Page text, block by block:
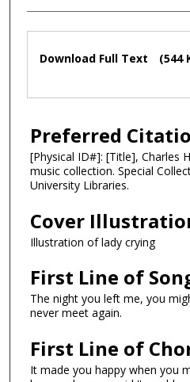
Files
Download Full Text (544
Preferred
[Physical ID#]: [Title], Charles
music collection. Special
University Libraries.
Cover
Illustration of lady crying
First Line of
The night you left me, you
never meet again.
First Line of
It made you happy when you